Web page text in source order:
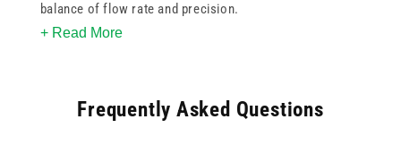
balance of flow rate and precision.
, orbutterflyoptions, depending on your workflow
+ Read More
Frequently Asked Questions